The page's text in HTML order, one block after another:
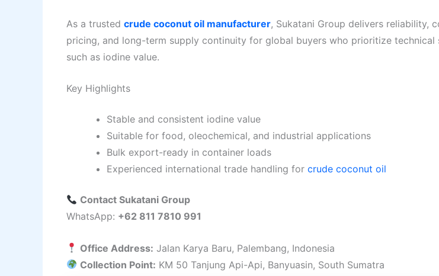
As a trusted crude coconut oil manufacturer, Sukatani Group delivers reliability,
pricing, and long-term supply continuity for global buyers who prioritize technical
such as iodine value.
Key Highlights
Stable and consistent iodine value
Suitable for food, oleochemical, and industrial applications
Bulk export-ready in container loads
Experienced international trade handling for crude coconut oil
Contact Sukatani Group
WhatsApp: +62 811 7810 991
Office Address: Jalan Karya Baru, Palembang, Indonesia
Collection Point: KM 50 Tanjung Api-Api, Banyuasin, South Sumatra